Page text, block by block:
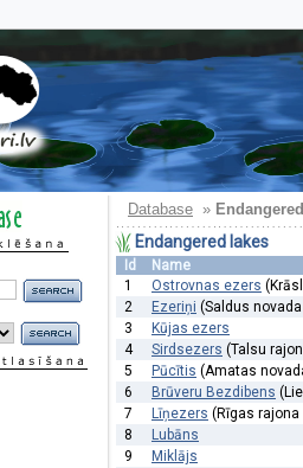
Database »
Endangered lakes
Id
Name
1
Ostrovnas ezers
2
Ezeriņi (Saldus
3
Kūjas ezers
4
Sirdsezers (Talsu
5
Pūcītis (Amatas
6
Brūveru Bezdibens
7
Līņezers (Rīgas
8
Lubāns
9
Miklājs